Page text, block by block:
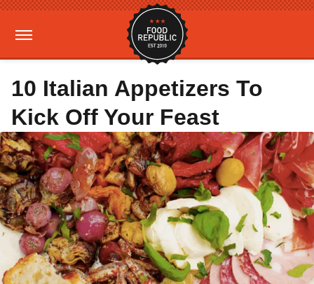
10 Italian Appetizers To
Kick Off Your Feast